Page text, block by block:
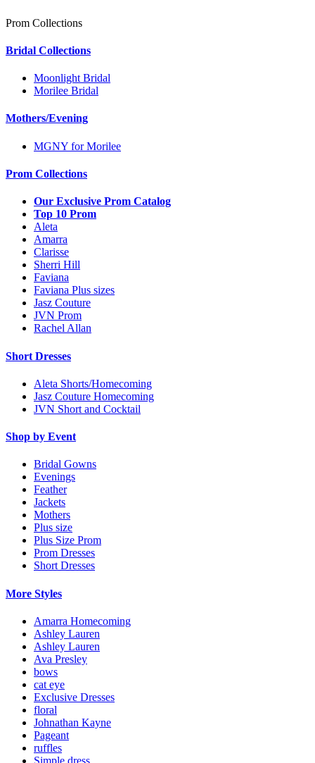
Prom Collections
Bridal Collections
Moonlight Bridal
Morilee Bridal
Mothers/Evening
MGNY for Morilee
Prom Collections
Our Exclusive Prom Catalog
Top 10 Prom
Aleta
Amarra
Clarisse
Sherri Hill
Faviana
Faviana Plus sizes
Jasz Couture
JVN Prom
Rachel Allan
Short Dresses
Aleta Shorts/Homecoming
Jasz Couture Homecoming
JVN Short and Cocktail
Shop by Event
Bridal Gowns
Evenings
Feather
Jackets
Mothers
Plus size
Plus Size Prom
Prom Dresses
Short Dresses
More Styles
Amarra Homecoming
Ashley Lauren
Ashley Lauren
Ava Presley
bows
cat eye
Exclusive Dresses
floral
Johnathan Kayne
Pageant
ruffles
Simple dress